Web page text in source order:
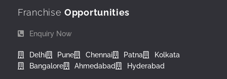
Franchise Opportunities
Enquiry Now
Delhi Pune Chennai Patna
Kolkata
Bangalore
Ahmedabad Hyderabad